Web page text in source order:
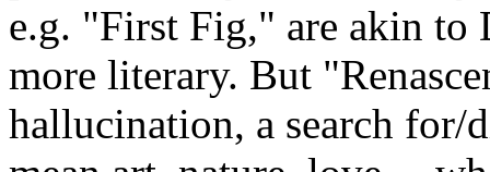
e.g. "First Fig," are akin to
more literary. But
hallucination, a search